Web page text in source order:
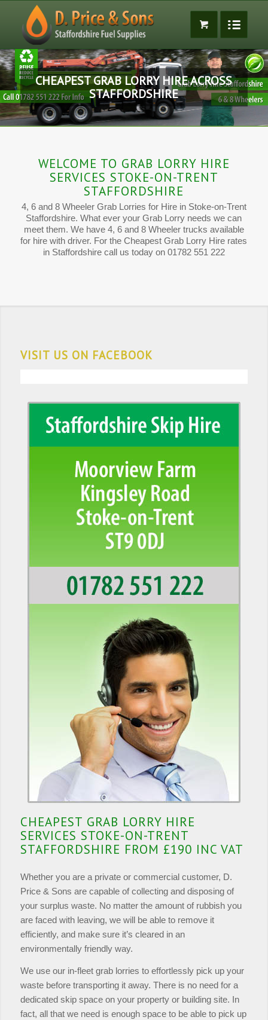
CHEAPEST GRAB LORRY HIRE ACROSS
STAFFORDSHIRE
WELCOME TO GRAB LORRY HIRE
SERVICES STOKE-ON-TRENT
STAFFORDSHIRE
4, 6 and 8 Wheeler Grab Lorries for Hire in Stoke-on-Trent
Staffordshire. What ever your Grab Lorry needs we can
meet them. We have 4, 6 and 8 Wheeler trucks available
for hire with driver. For the Cheapest Grab Lorry Hire rates
in Staffordshire call us today on 01782 551 222
VISIT US ON FACEBOOK
CHEAPEST GRAB LORRY HIRE
SERVICES STOKE-ON-TRENT
STAFFORDSHIRE FROM £190 INC VAT
Whether you are a private or commercial customer, D.
Price & Sons are capable of collecting and disposing of
your surplus waste. No matter the amount of rubbish you
are faced with leaving, we will be able to remove it
efficiently, and make sure it’s cleared in an
environmentally friendly way.
We use our in-fleet grab lorries to effortlessly pick up your
waste before transporting it away. There is no need for a
dedicated skip space on your property or building site. In
fact, all that we need is enough space to be able to pick up